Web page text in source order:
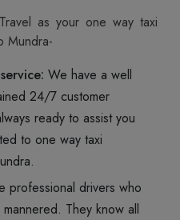
as your one way taxi
Mundra-
We have a well
24/7 customer
ready to assist you
to one way taxi
professional drivers who
They know all